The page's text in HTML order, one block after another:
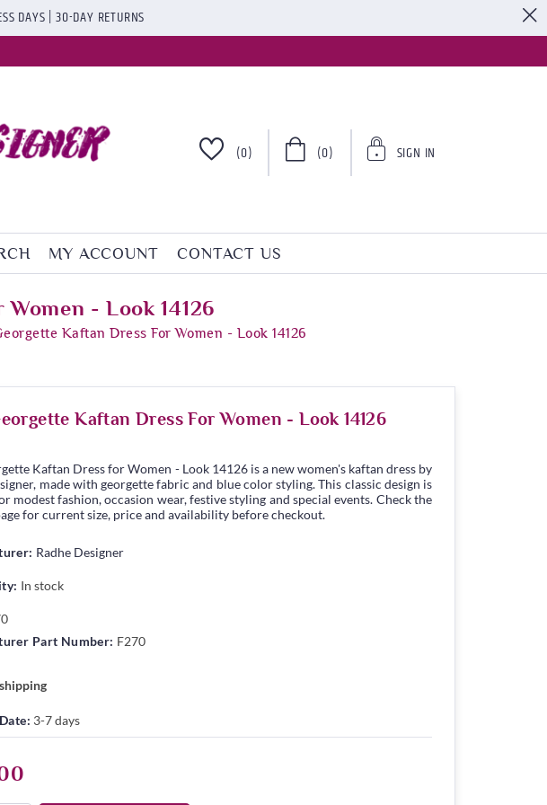
DAYS | 30-DAY RETURNS
(0) (0) SIGN IN
MY ACCOUNT CONTACT US
- Look 14126
Kaftan Dress For Women - Look 14126
Kaftan Dress For Women - Look 14126
Kaftan Dress for Women - Look 14126 is a new women's kaftan dress by
made with georgette fabric and blue color styling. This classic design is
modest fashion, occasion wear, festive styling and special events. Check the
for current size, price and availability before checkout.
Radhe Designer
In stock
Part Number: F270
3-7 days